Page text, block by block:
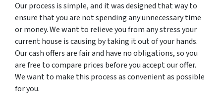
Our process is simple, and it was designed that way to
ensure that you are not spending any unnecessary time
or money. We want to relieve you from any stress your
current house is causing by taking it out of your hands.
Our cash offers are fair and have no obligations, so you
are free to compare prices before you accept our offer.
We want to make this process as convenient as possible
for you.